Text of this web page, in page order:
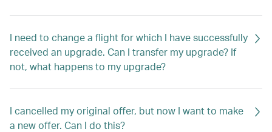
I need to change a flight for which I have successfully
received an upgrade. Can I transfer my upgrade? If
not, what happens to my upgrade?
I cancelled my original offer, but now I want to make
a new offer. Can I do this?